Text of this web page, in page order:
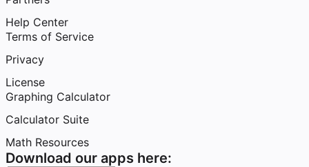
Help Center
Terms of Service
Privacy
License
Graphing Calculator
Calculator Suite
Math Resources
Download our apps here: